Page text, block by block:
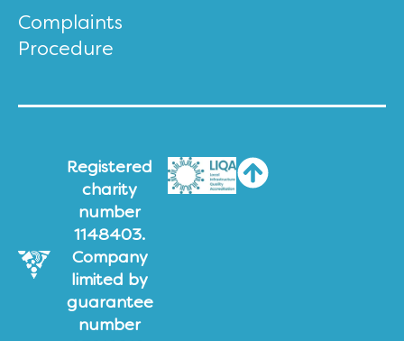
Complaints
Procedure
Registered
charity
number
1148403.
Company
limited by
guarantee
number